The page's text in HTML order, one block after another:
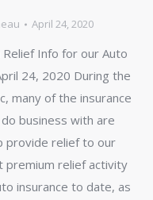
April 24, 2020
Info for our Auto
24, 2020 During the
many of the insurance
business with are
provide relief to our
premium relief activity
insurance to date, as